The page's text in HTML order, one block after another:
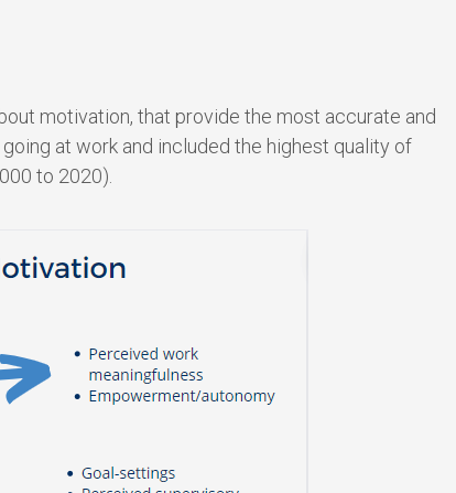
motivation, that provide the most accurate and
at work and included the highest quality of
to 2020).